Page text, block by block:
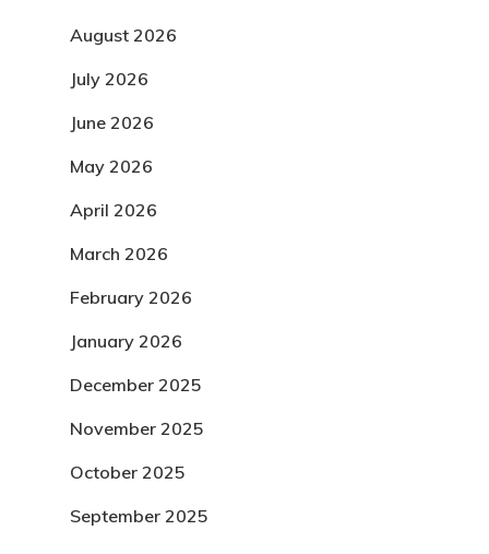
August 2026
July 2026
June 2026
May 2026
April 2026
March 2026
February 2026
January 2026
December 2025
November 2025
October 2025
September 2025